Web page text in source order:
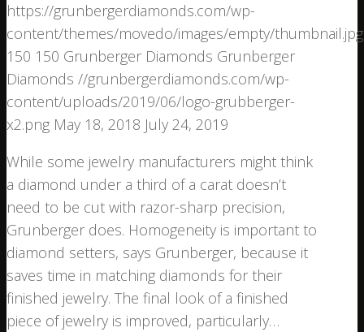
https://grunbergerdiamonds.com/wp-
content/themes/movedo/images/empty/thumbnail.jpg
150 150 Grunberger Diamonds Grunberger
Diamonds //grunbergerdiamonds.com/wp-
content/uploads/2019/06/logo-grubberger-
x2.png May 18, 2018 July 24, 2019
While some jewelry manufacturers might think
a diamond under a third of a carat doesn’t
need to be cut with razor-sharp precision,
Grunberger does. Homogeneity is important to
diamond setters, says Grunberger, because it
saves time in matching diamonds for their
finished jewelry. The final look of a finished
piece of jewelry is improved, particularly…